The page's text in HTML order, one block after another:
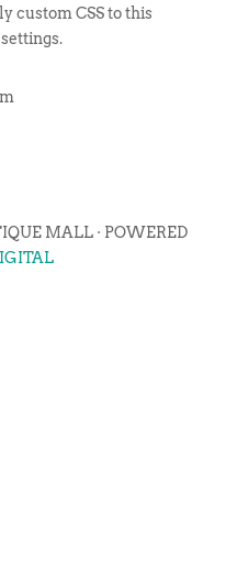
custom CSS to this
MALL · POWERED